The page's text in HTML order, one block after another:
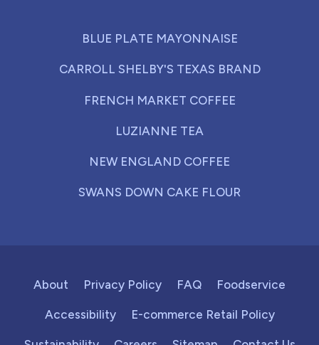
BLUE PLATE MAYONNAISE
CARROLL SHELBY'S TEXAS BRAND
FRENCH MARKET COFFEE
LUZIANNE TEA
NEW ENGLAND COFFEE
SWANS DOWN CAKE FLOUR
About Privacy Policy FAQ Foodservice
Accessibility E-commerce Retail Policy